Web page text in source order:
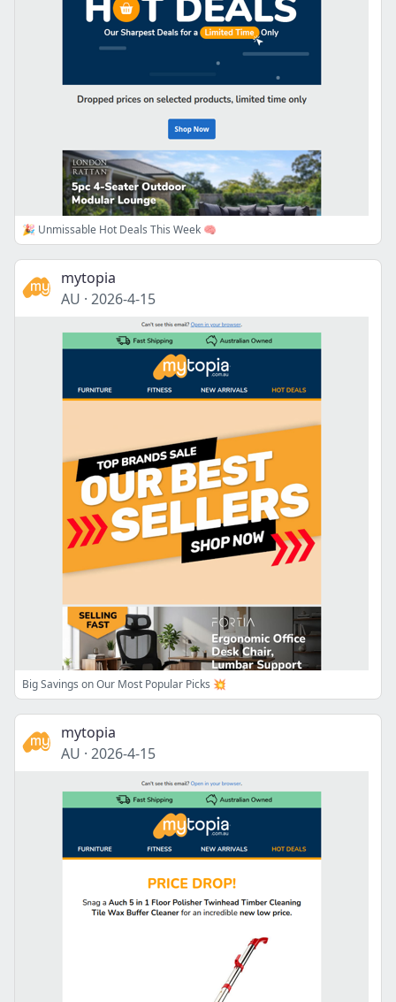
🎉 Unmissable Hot Deals This Week 🧠
mytopia
AU · 2026-4-15
Big Savings on Our Most Popular Picks 💥
mytopia
AU · 2026-4-15